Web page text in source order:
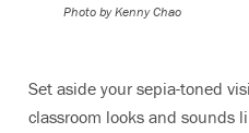
Photo by Kenny Chao
Set aside your sepia-toned
classroom looks and sounds